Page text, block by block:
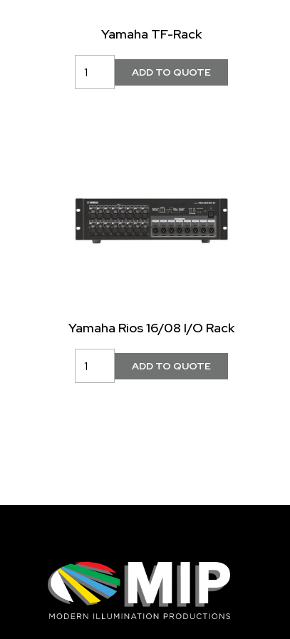
Yamaha TF-Rack
Yamaha Rios 16/08 I/O Rack